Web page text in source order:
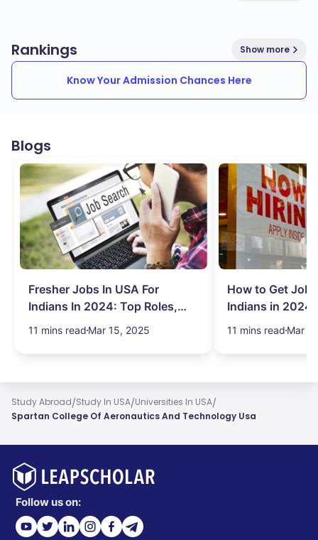
Rankings Show more
Know Your Admission Chances Here
Blogs
Fresher Jobs In USA For
Indians In 2024: Top Roles,
Salary & More
11 mins read Mar 15, 2025
How to Get Job
Indians in 2024:
Search Hurdles!
11 mins read Mar
Study Abroad/Study In USA/Universities In USA/
Spartan College Of Aeronautics And Technology Usa
Follow us on: